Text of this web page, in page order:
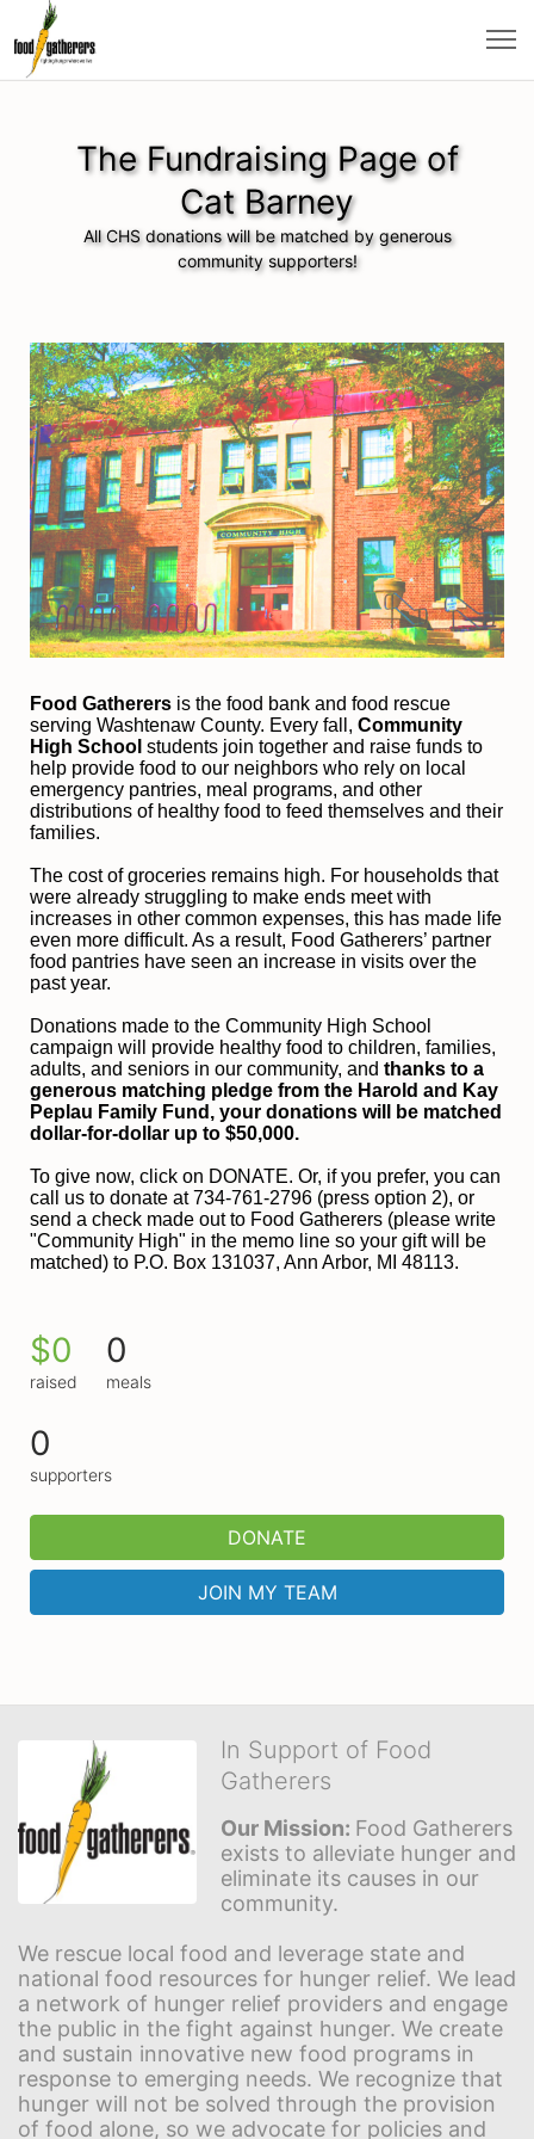
The Fundraising Page of
Cat Barney
All CHS donations will be matched by generous
community supporters!
Food Gatherers is the food bank and food rescue
serving Washtenaw County. Every fall, Community
High School students join together and raise funds to
help provide food to our neighbors who rely on local
emergency pantries, meal programs, and other
distributions of healthy food to feed themselves and their
families.
The cost of groceries remains high. For households that
were already struggling to make ends meet with
increases in other common expenses, this has made life
even more difficult. As a result, Food Gatherers’ partner
food pantries have seen an increase in visits over the
past year.
Donations made to the Community High School
campaign will provide healthy food to children, families,
adults, and seniors in our community, and thanks to a
generous matching pledge from the Harold and Kay
Peplau Family Fund, your donations will be matched
dollar-for-dollar up to $50,000.
To give now, click on DONATE. Or, if you prefer, you can
call us to donate at 734-761-2796 (press option 2), or
send a check made out to Food Gatherers (please write
"Community High" in the memo line so your gift will be
matched) to P.O. Box 131037, Ann Arbor, MI 48113.
$0
raised
0
meals
0
supporters
DONATE
JOIN MY TEAM
In Support of Food
Gatherers
Our Mission: Food Gatherers
exists to alleviate hunger and
eliminate its causes in our
community.
We rescue local food and leverage state and
national food resources for hunger relief. We lead
a network of hunger relief providers and engage
the public in the fight against hunger. We create
and sustain innovative new food programs in
response to emerging needs. We recognize that
hunger will not be solved through the provision
of food alone, so we advocate for policies and